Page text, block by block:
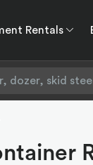
Rentals